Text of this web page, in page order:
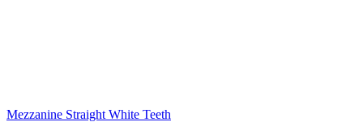
Mezzanine Straight White Teeth